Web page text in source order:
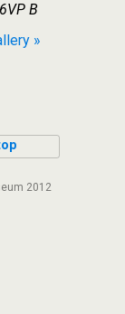
B
»
2012